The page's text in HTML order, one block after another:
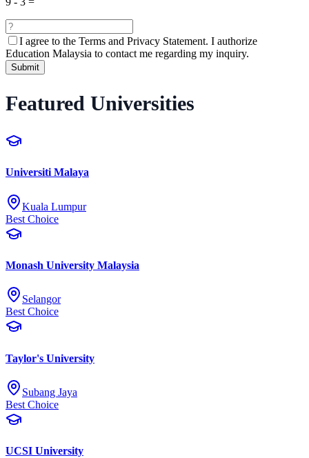
I agree to the Terms and Privacy Statement. I authorize
Education Malaysia to contact me regarding my inquiry.
Submit
Featured Universities
Universiti Malaya
Kuala Lumpur
Best Choice
Monash University Malaysia
Selangor
Best Choice
Taylor's University
Subang Jaya
Best Choice
UCSI University